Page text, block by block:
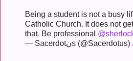
Being a student is not a busy
Catholic Church. It does not
that. Be professional
— Sacerdotنs (@Sacerdotus)